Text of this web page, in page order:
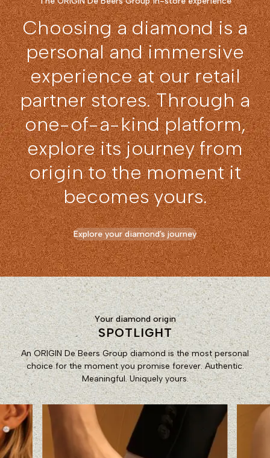
Choosing a diamond is a
personal and immersive
experience at our retail
partner stores. Through a
one-of-a-kind platform,
explore its journey from
origin to the moment it
becomes yours.
Explore your diamond’s journey
Your diamond origin
SPOTLIGHT
An ORIGIN De Beers Group diamond is the most personal
choice for the moment you promise forever. Authentic.
Meaningful. Uniquely yours.